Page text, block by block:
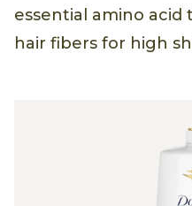
essential amino
hair fibers for high